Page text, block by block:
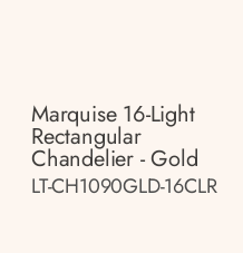
Marquise 16-Light
Rectangular
Chandelier - Gold
LT-CH1090GLD-16CLR